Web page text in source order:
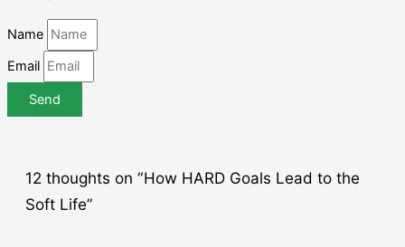
Name
Email
Send
12 thoughts on “How HARD Goals Lead to the
Soft Life”